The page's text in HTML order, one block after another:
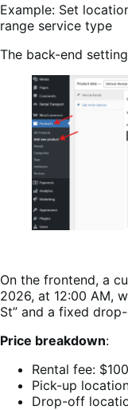
Example: Set
range service type
The back-end
On the frontend, a
2026, at 12:00 AM,
St” and a fixed
Price breakdown:
Rental fee: $100
Pick-up
Drop-off